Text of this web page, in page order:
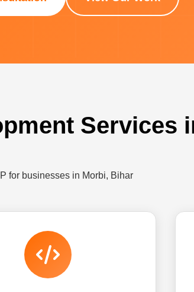
Services
for businesses in Morbi, Bihar